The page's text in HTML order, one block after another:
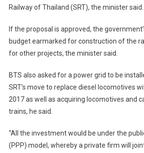
Railway of Thailand (SRT), the minister said.
If the proposal is approved, the
budget earmarked for construction of the
for other projects, the minister said.
BTS also asked for a power grid to be
SRT’s move to replace diesel locomotives
2017 as well as acquiring locomotives and
trains, he said.
“All the investment would be under the
(PPP) model, whereby a private firm will